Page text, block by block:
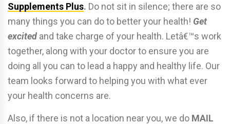
Supplements Plus. Do not sit in silence; there are so
many things you can do to better your health! Get
excitedand take charge of your health. Letâ€™s work
together, along with your doctor to ensure you are
doing all you can to lead a happy and healthy life. Our
team looks forward to helping you with what ever
your health concerns are.
Also, if there is not a location near you, we do MAIL